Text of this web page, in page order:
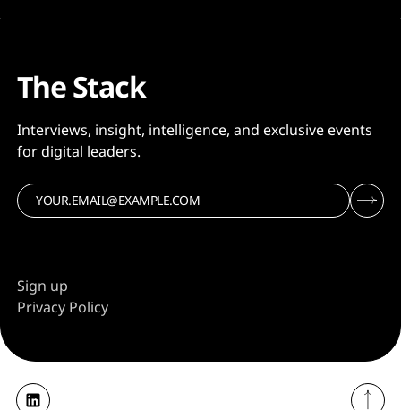
The Stack
Interviews, insight, intelligence, and exclusive events
for digital leaders.
Sign up
Privacy Policy